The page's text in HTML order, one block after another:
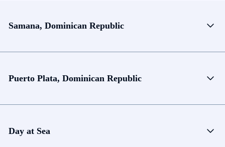
Samana, Dominican Republic
Puerto Plata, Dominican Republic
Day at Sea